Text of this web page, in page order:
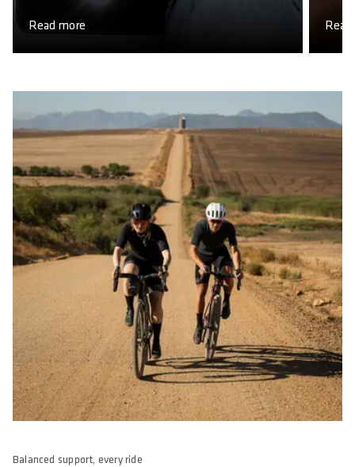
Read more
Balanced support, every ride